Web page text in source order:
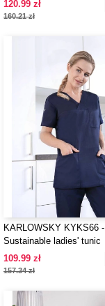
120.99 zł
160.21 zł
KARLOWSKY KYKS66 -
Sustainable ladies' tunic
109.99 zł
157.34 zł